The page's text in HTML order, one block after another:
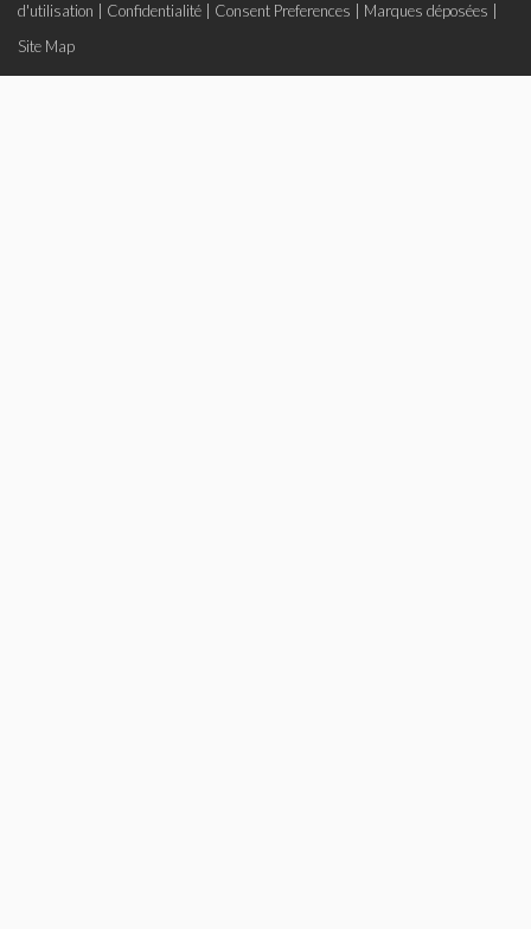
d'utilisation
Confidentialité Consent Preferences Marques déposées
Site Map